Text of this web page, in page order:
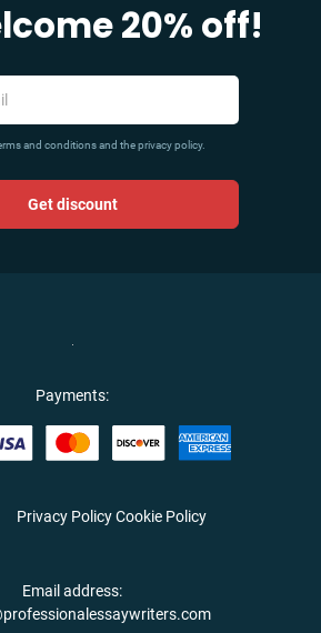
20% off!
and conditions and the privacy policy.
Get discount
Payments:
Privacy PolicyCookie Policy
Email address: